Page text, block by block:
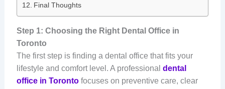
Final Thoughts
Step 1: Choosing the Right Dental Office in
Toronto
The first step is finding a dental office that fits your
lifestyle and comfort level. A professional dental
office in Torontofocuses on preventive care, clear